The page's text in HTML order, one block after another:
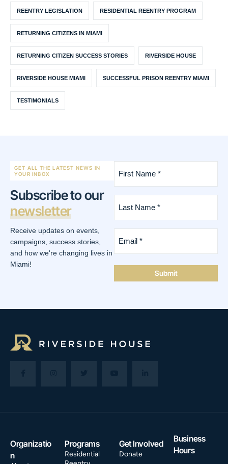
REENTRY LEGISLATION RESIDENTIAL REENTRY PROGRAM
RETURNING CITIZENS IN MIAMI
RETURNING CITIZEN SUCCESS STORIES RIVERSIDE HOUSE
RIVERSIDE HOUSE MIAMI SUCCESSFUL PRISON REENTRY MIAMI
TESTIMONIALS
GET ALL THE LATEST NEWS IN
YOUR INBOX
Subscribe to our
newsletter
Receive updates on events,
campaigns, success stories,
and how we're changing lives in
Miami!
Name
Name
Organizatio
n
Programs
Residential
Get Involved
Donate
Business
Hours